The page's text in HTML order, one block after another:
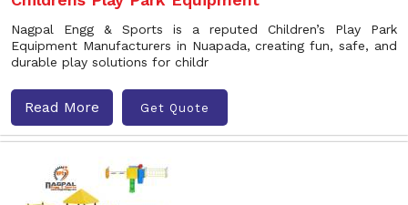
Nagpal Engg & Sports is a reputed Children’s Play Park
Equipment Manufacturers in Nuapada, creating fun, safe, and
durable play solutions for childr
Read More Get Quote